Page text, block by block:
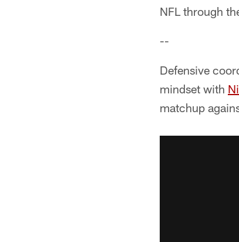
NFL through
--
Defensive
mindset with
matchup